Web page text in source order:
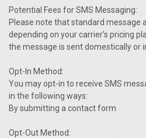
Potential Fees for SMS Messaging:
Please note that standard message
depending on your carrier’s pricing
the message is sent domestically or
Opt-In Method:
You may opt-in to receive SMS
in the following ways:
By submitting a contact form
Opt-Out Method: